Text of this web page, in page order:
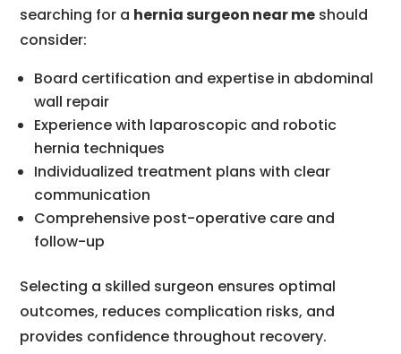
searching for a hernia surgeon near me should
consider:
Board certification and expertise in abdominal
wall repair
Experience with laparoscopic and robotic
hernia techniques
Individualized treatment plans with clear
communication
Comprehensive post-operative care and
follow-up
Selecting a skilled surgeon ensures optimal
outcomes, reduces complication risks, and
provides confidence throughout recovery.